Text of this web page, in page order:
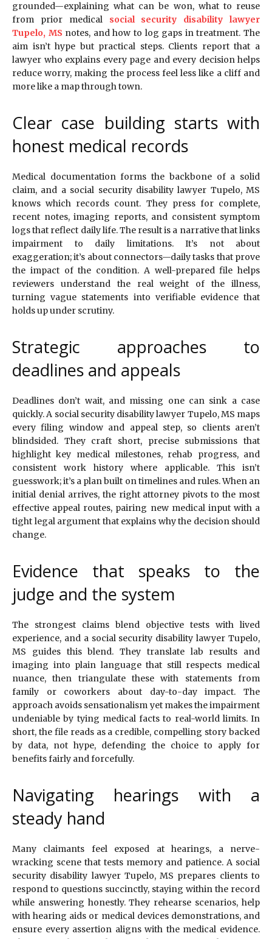
grounded—explaining what can be won, what to reuse
from prior medical social security disability lawyer
Tupelo, MS notes, and how to log gaps in treatment. The
aim isn’t hype but practical steps. Clients report that a
lawyer who explains every page and every decision helps
reduce worry, making the process feel less like a cliff and
more like a map through town.
Clear case building starts with
honest medical records
Medical documentation forms the backbone of a solid
claim, and a social security disability lawyer Tupelo, MS
knows which records count. They press for complete,
recent notes, imaging reports, and consistent symptom
logs that reflect daily life. The result is a narrative that links
impairment to daily limitations. It’s not about
exaggeration; it’s about connectors—daily tasks that prove
the impact of the condition. A well-prepared file helps
reviewers understand the real weight of the illness,
turning vague statements into verifiable evidence that
holds up under scrutiny.
Strategic approaches to
deadlines and appeals
Deadlines don’t wait, and missing one can sink a case
quickly. A social security disability lawyer Tupelo, MS maps
every filing window and appeal step, so clients aren’t
blindsided. They craft short, precise submissions that
highlight key medical milestones, rehab progress, and
consistent work history where applicable. This isn’t
guesswork; it’s a plan built on timelines and rules. When an
initial denial arrives, the right attorney pivots to the most
effective appeal routes, pairing new medical input with a
tight legal argument that explains why the decision should
change.
Evidence that speaks to the
judge and the system
The strongest claims blend objective tests with lived
experience, and a social security disability lawyer Tupelo,
MS guides this blend. They translate lab results and
imaging into plain language that still respects medical
nuance, then triangulate these with statements from
family or coworkers about day-to-day impact. The
approach avoids sensationalism yet makes the impairment
undeniable by tying medical facts to real-world limits. In
short, the file reads as a credible, compelling story backed
by data, not hype, defending the choice to apply for
benefits fairly and forcefully.
Navigating hearings with a
steady hand
Many claimants feel exposed at hearings, a nerve-
wracking scene that tests memory and patience. A social
security disability lawyer Tupelo, MS prepares clients to
respond to questions succinctly, staying within the record
while answering honestly. They rehearse scenarios, help
with hearing aids or medical devices demonstrations, and
ensure every assertion aligns with the medical evidence.